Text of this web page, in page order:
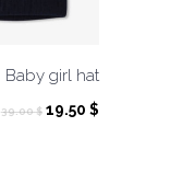
Baby girl hat
39.00$ Original
19.50 $Current